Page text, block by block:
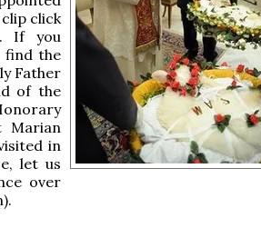
click
If you
find the
Father
of the
Marian
in
let us
over